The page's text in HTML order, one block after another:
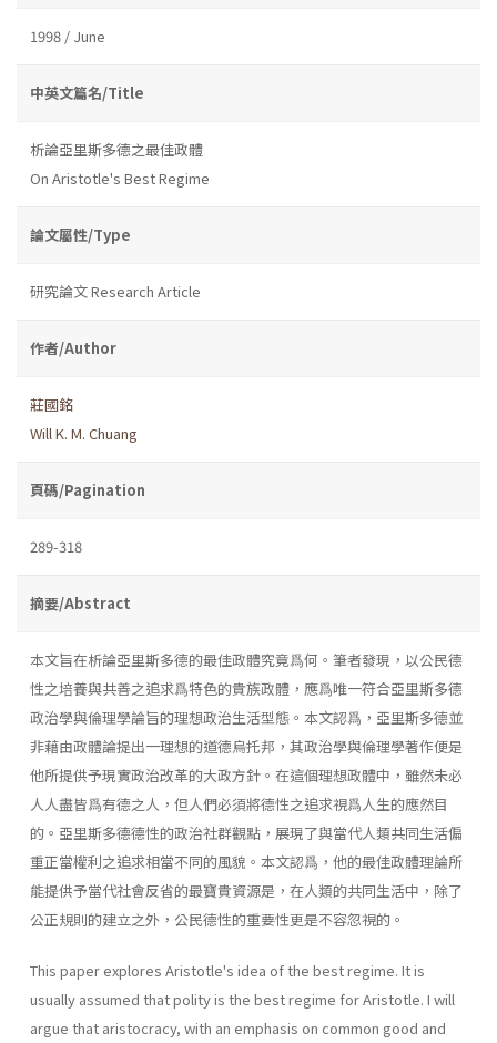
1998 / June
中英文篇名/Title
析論亞里斯多德之最佳政體
On Aristotle's Best Regime
論文屬性/Type
研究論文 Research Article
作者/Author
莊國銘
Will K. M. Chuang
頁碼/Pagination
289-318
摘要/Abstract
本文旨在析論亞里斯多德的最佳政體究竟爲何。筆者發現，以公民德
性之培養與共善之追求爲特色的貴族政體，應爲唯一符合亞里斯多德
政治學與倫理學論旨的理想政治生活型態。本文認爲，亞里斯多德並
非藉由政體論提出一理想的道德烏托邦，其政治學與倫理學著作便是
他所提供予現實政治改革的大政方針。在這個理想政體中，雖然未必
人人盡皆爲有德之人，但人們必須將德性之追求視爲人生的應然目
的。亞里斯多德德性的政治社群觀點，展現了與當代人類共同生活偏
重正當權利之追求相當不同的風貌。本文認爲，他的最佳政體理論所
能提供予當代社會反省的最寶貴資源是，在人類的共同生活中，除了
公正規則的建立之外，公民德性的重要性更是不容忽視的。
This paper explores Aristotle's idea of the best regime. It is
usually assumed that polity is the best regime for Aristotle. I will
argue that aristocracy, with an emphasis on common good and